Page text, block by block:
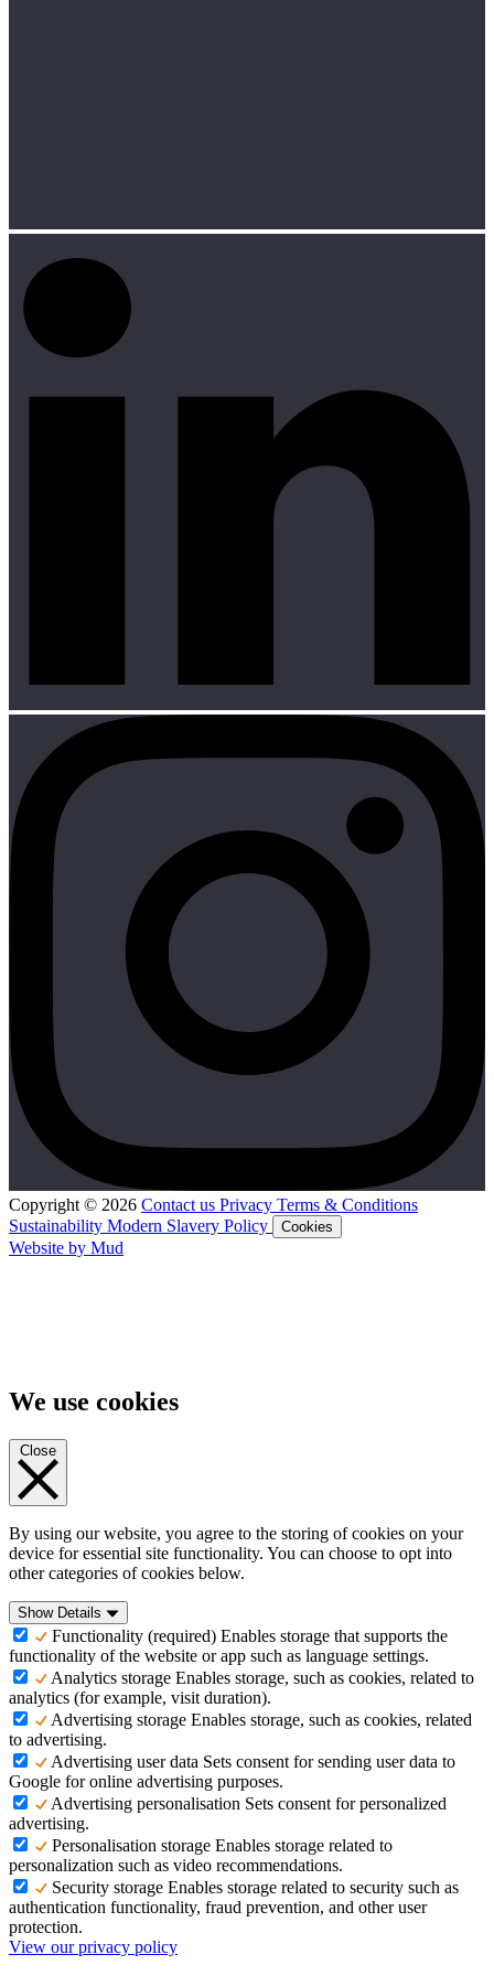
Copyright © 2026 Contact us Privacy Terms & Conditions
Sustainability Modern Slavery Policy Cookies
Website by Mud
We use cookies
Close
By using our website, you agree to the storing of cookies on your
device for essential site functionality. You can choose to opt into
other categories of cookies below.
Show Details
Functionality (required) Enables storage that supports the
functionality of the website or app such as language settings.
Analytics storage Enables storage, such as cookies, related to
analytics (for example, visit duration).
Advertising storage Enables storage, such as cookies, related
to advertising.
Advertising user data Sets consent for sending user data to
Google for online advertising purposes.
Advertising personalisation Sets consent for personalized
advertising.
Personalisation storage Enables storage related to
personalization such as video recommendations.
Security storage Enables storage related to security such as
authentication functionality, fraud prevention, and other user
protection.
View our privacy policy